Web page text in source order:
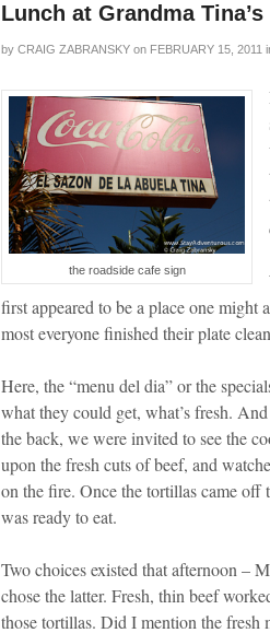
Lunch at Grandma Tina’s
by CRAIG ZABRANSKY on FEBRUARY 15, 2011
the roadside cafe sign
first appeared to be a place one might
most everyone finished their plate
Here, the “menu del dia” or the
what they could get, what’s fresh.
the back, we were invited to see the
upon the fresh cuts of beef, and
on the fire. Once the tortillas came off
was ready to eat.
Two choices existed that afternoon –
chose the latter. Fresh, thin beef
those tortillas. Did I mention the fresh